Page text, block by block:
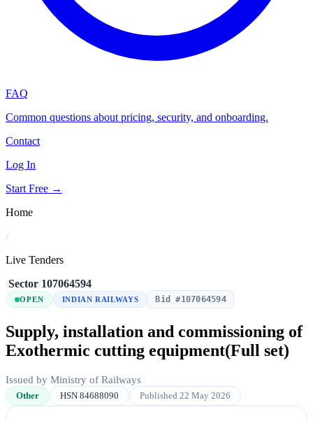
FAQ
Common questions about pricing, security, and onboarding.
Contact
Log In
Start Free →
Home
/
Live Tenders
/Sector/107064594
OPEN INDIAN RAILWAYS Bid #107064594
Supply, installation and commissioning of
Exothermic cutting equipment(Full set)
Issued by Ministry of Railways
Other HSN 84688090 Published 22 May 2026